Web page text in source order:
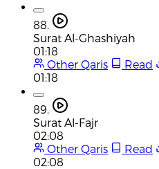
88.
Surat Al-Ghashiyah
01:18
Other Qaris
Read
01:18
89.
Surat Al-Fajr
02:08
Other Qaris
Read
02:08